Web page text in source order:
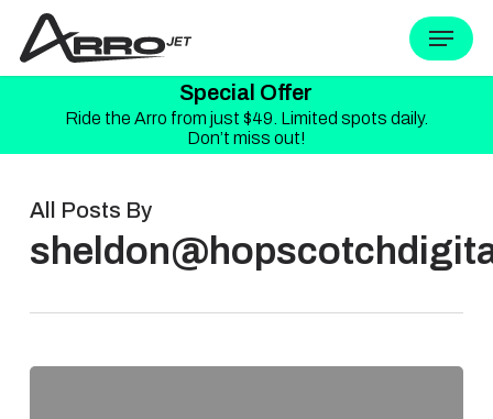
Skip
Menu
Special Offer
Ride the Arro from just $49. Limited spots daily.
Don’t miss out!
All Posts By